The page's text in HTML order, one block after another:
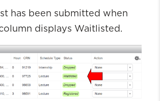
has been submitted when
displays Waitlisted .